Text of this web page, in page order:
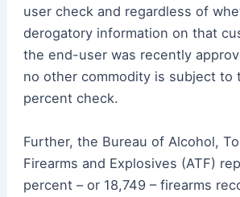
user check and regardless of
derogatory information on that
the end-user was recently
no other commodity is subject to
percent check.
Further, the Bureau of Alcohol,
Firearms and Explosives (ATF)
percent – or 18,749 – firearms